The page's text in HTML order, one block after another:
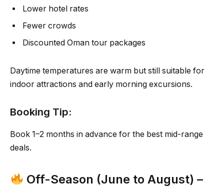
Lower hotel rates
Fewer crowds
Discounted Oman tour packages
Daytime temperatures are warm but still suitable for
indoor attractions and early morning excursions.
Booking Tip:
Book 1–2 months in advance for the best mid-range
deals.
Off-Season (June to August) –